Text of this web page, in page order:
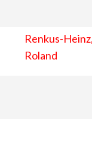
Renkus-
Roland